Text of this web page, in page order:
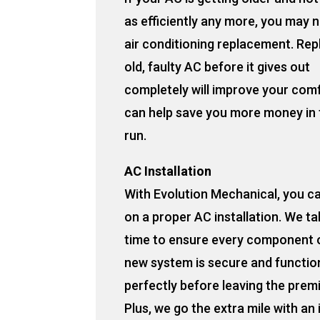
as efficiently any more, you may
air conditioning replacement.
old, faulty AC before it gives out
completely will improve your
can help save you more money
run.
AC Installation
With Evolution Mechanical, you
on a proper AC installation. We
time to ensure every component
new system is secure and
perfectly before leaving the
Plus, we go the extra mile with